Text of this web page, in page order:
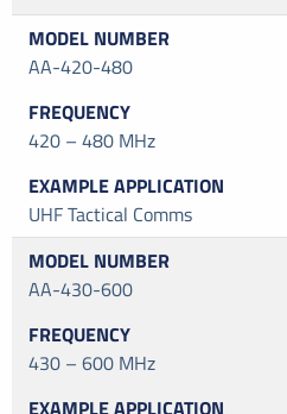
AA-420-480
420 – 480 MHz
UHF Tactical Comms
AA-430-600
430 – 600 MHz